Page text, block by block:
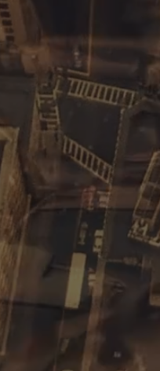
world is
essential part of
systems.
digital age,
for companies of all
is our arm
from
example. We
writing, editing